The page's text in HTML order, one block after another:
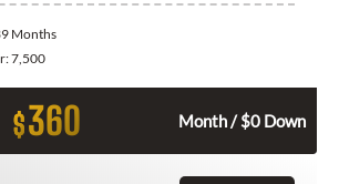
Months
7,500
$360 Month / $0 Down